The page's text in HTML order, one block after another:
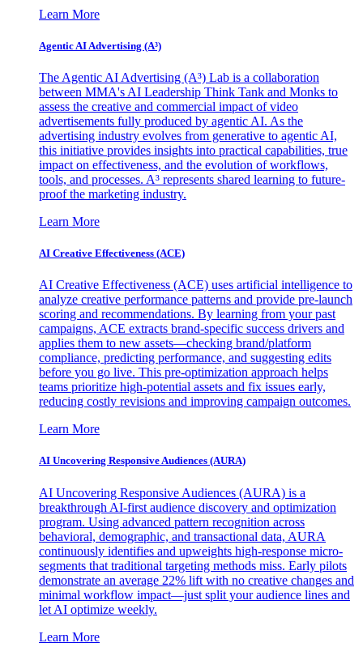
Learn More
Agentic AI Advertising (A³)
The Agentic AI Advertising (A³) Lab is a collaboration
between MMA's AI Leadership Think Tank and Monks to
assess the creative and commercial impact of video
advertisements fully produced by agentic AI. As the
advertising industry evolves from generative to agentic AI,
this initiative provides insights into practical capabilities, true
impact on effectiveness, and the evolution of workflows,
tools, and processes. A³ represents shared learning to future-
proof the marketing industry.
Learn More
AI Creative Effectiveness (ACE)
AI Creative Effectiveness (ACE) uses artificial intelligence to
analyze creative performance patterns and provide pre-launch
scoring and recommendations. By learning from your past
campaigns, ACE extracts brand-specific success drivers and
applies them to new assets—checking brand/platform
compliance, predicting performance, and suggesting edits
before you go live. This pre-optimization approach helps
teams prioritize high-potential assets and fix issues early,
reducing costly revisions and improving campaign outcomes.
Learn More
AI Uncovering Responsive Audiences (AURA)
AI Uncovering Responsive Audiences (AURA) is a
breakthrough AI-first audience discovery and optimization
program. Using advanced pattern recognition across
behavioral, demographic, and transactional data, AURA
continuously identifies and upweights high-response micro-
segments that traditional targeting methods miss. Early pilots
demonstrate an average 22% lift with no creative changes and
minimal workflow impact—just split your audience lines and
let AI optimize weekly.
Learn More